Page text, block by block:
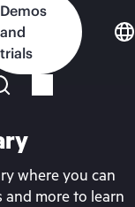
Demos
and
trials
where you can
and more to learn